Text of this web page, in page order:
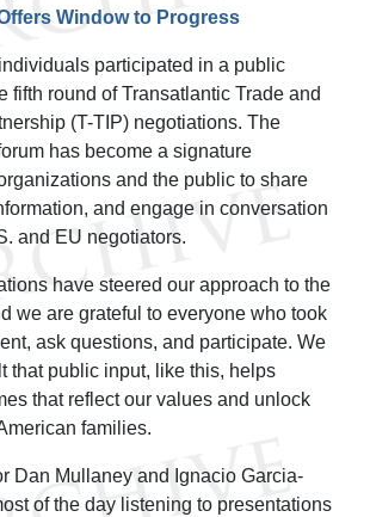
Window to Progress
participated in a public
fifth round of Transatlantic Trade and
(T-TIP) negotiations. The
has become a signature
and the public to share
and engage in conversation
and EU negotiators.
have steered our approach to the
we are grateful to everyone who took
ask questions, and participate. We
that public input, like this, helps
that reflect our values and unlock
families.
Dan Mullaney and Ignacio Garcia-
of the day listening to presentations